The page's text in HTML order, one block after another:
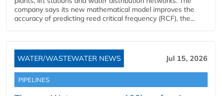
company says its new mathematical model improves the
accuracy of predicting reed critical frequency (RCF), the...
WATER/WASTEWATER NEWS Jul 15, 2026
PIPELINES